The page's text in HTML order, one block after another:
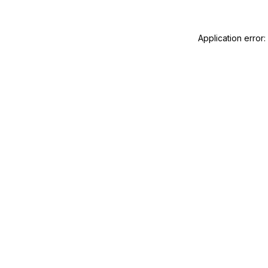
Application